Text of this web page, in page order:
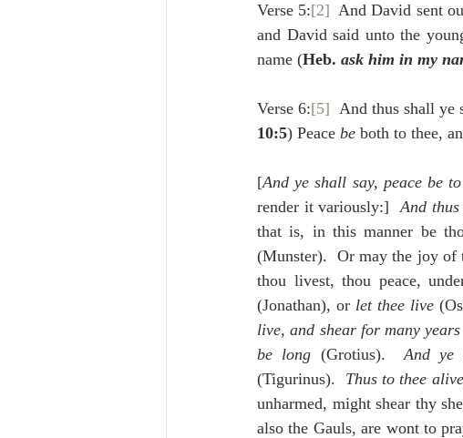
Poole Exodus De Moor General
Verse 5:[2]
And David sent
and David said unto the
name (Heb. ask him in my
Verse 6:[5]
And thus shall ye
10:5) Peace be both to thee,
[And ye shall say, peace be
render it variously:] And
that is, in this manner be
(Munster).  Or may the joy
thou livest, thou peace,
(Jonathan), or let thee live
live, and shear for many years
be long (Grotius). And ye
(Tigurinus). Thus to thee alive
unharmed, might shear thy
also the Gauls, are wont to